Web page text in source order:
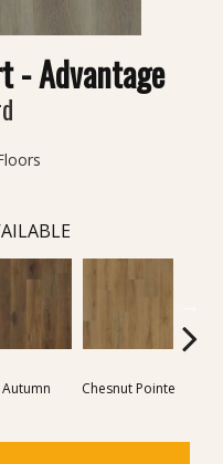
- Advantage
Autumn Chesnut Pointe